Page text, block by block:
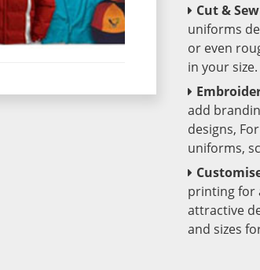
Cut & Sew
uniforms
or even
in your size.
add
designs,
uniforms,
printing for
attractive
and sizes